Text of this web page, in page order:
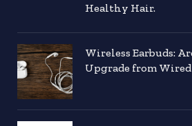
Healthy Hair.
Wireless Earbuds:
Upgrade from Wired